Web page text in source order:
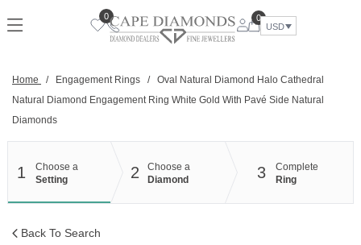
to
0
0
USD
Home / Engagement Rings /
Oval Natural Diamond Halo Cathedral
Natural Diamond Engagement Ring White Gold With Pavé Side Natural
Diamonds
1
Choose a
Setting
2
Choose a
Diamond
3
Complete
Ring
Back To Search